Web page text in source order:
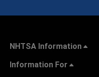
NHTSA Information
Information For